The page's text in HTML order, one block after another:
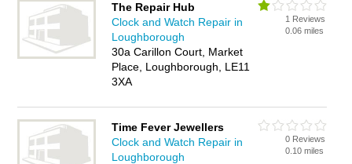
watch repair in Loughborough Town Centre, Loughborough.
Do you have a Loughborough Town Centre business? If so,
why notadvertise iton the Loughborough Town Centre
Business Directory - IT'S FREE.
The Repair Hub
Clock and Watch Repair in
Loughborough
30a Carillon Court, Market
Place, Loughborough, LE11
3XA
1 Reviews
0.06 miles
Time Fever Jewellers
Clock and Watch Repair in
Loughborough
0 Reviews
0.10 miles